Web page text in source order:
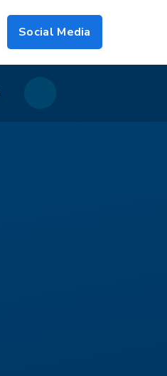
Social Media